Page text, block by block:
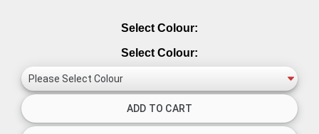
Select Colour:
Select Colour: